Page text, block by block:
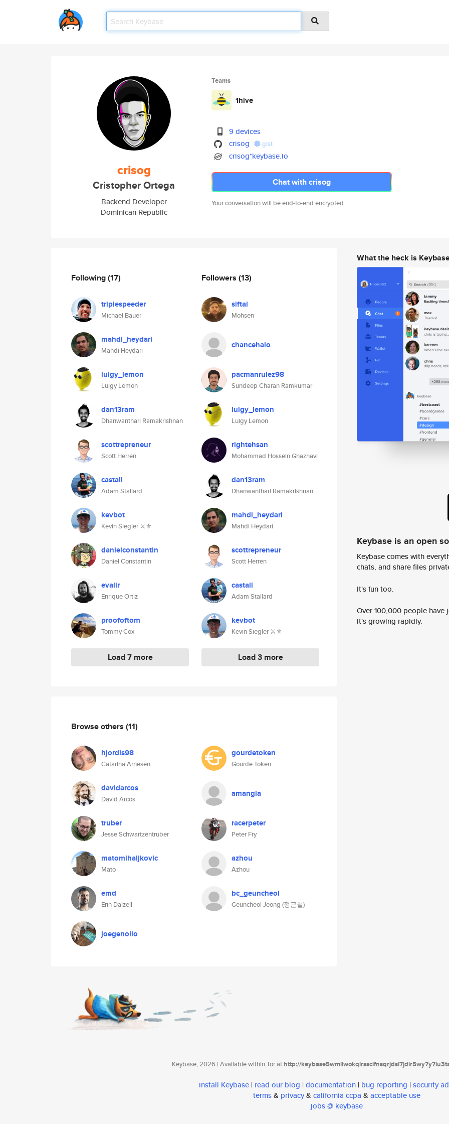
crisog
Cristopher Ortega
Backend Developer
Dominican Republic
Teams
1hive
9 devices
crisog
gist
crisog*keybase.io
Chat with crisog
Your conversation will be end-to-end encrypted.
Following(17)
triplespeeder
Michael Bauer
mahdi_heydari
Mahdi Heydari
luigy_lemon
Luigy Lemon
dan13ram
Dhanwanthari Ramakrishnan
scottrepreneur
Scott Herren
castall
Adam Stallard
kevbot
Kevin Siegler ⚔️⚜️
danielconstantin
Daniel Constantin
evalir
Enrique Ortiz
proofoftom
Tommy Cox
Load 7 more
Followers (13)
siftal
Mohsen
chancehalo
pacmanrulez98
Sundeep Charan Ramkumar
luigy_lemon
Luigy Lemon
rightehsan
Mohammad Hossein Ghaznavi
dan13ram
Dhanwanthari Ramakrishnan
mahdi_heydari
Mahdi Heydari
scottrepreneur
Scott Herren
castall
Adam Stallard
kevbot
Kevin Siegler ⚔️⚜️
Load 3 more
Browse others (11)
hjordis98
Catarina Arnesen
gourdetoken
Gourde Token
davidarcos
David Arcos
amangla
truber
Jesse Schwartzentruber
racerpeter
Peter Fry
matomihaljkovic
Mato
azhou
Azhou
emd
Erin Dalzell
bc_geuncheol
Geuncheol Jeong (정근철)
joegenolio
What the heck is
Keybase is an open
Keybase comes with
chats, and share files
It's fun too.
Over 100,000 people
it's growing rapidly.
Keybase, 2026 | Available within Tor athttp://
install Keybase | read our blog | documentation | bug reporting | security
terms& privacy& california ccpa & acceptable use
jobs @ keybase